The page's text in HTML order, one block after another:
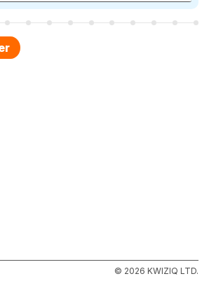
© 2026 KWIZIQ LTD.